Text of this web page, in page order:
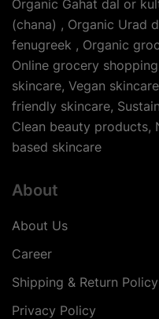
Organic Gahat dal or
(chana) , Organic Urad
fenugreek , Organic
Online grocery
skincare, Vegan
friendly skincare,
Clean beauty products,
based skincare
About
About Us
Career
Shipping & Return Policy
Privacy Policy